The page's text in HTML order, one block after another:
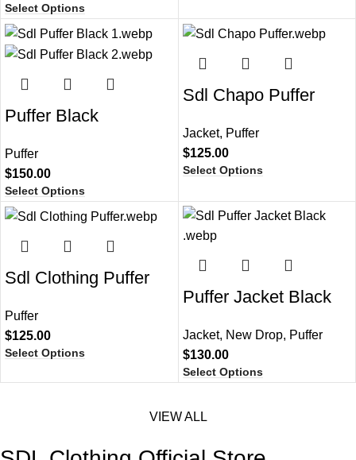
Select Options
Puffer Black
Puffer
$150.00
Select Options
Sdl Chapo Puffer​
Jacket, Puffer
$125.00
Select Options
Sdl Clothing Puffer
Puffer
$125.00
Select Options
Puffer Jacket Black​
Jacket, New Drop, Puffer
$130.00
Select Options
VIEW ALL